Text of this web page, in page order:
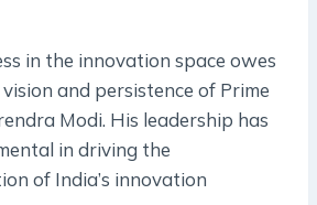
in the innovation space owes
and persistence of Prime
Modi. His leadership has
in driving the
of India’s innovation